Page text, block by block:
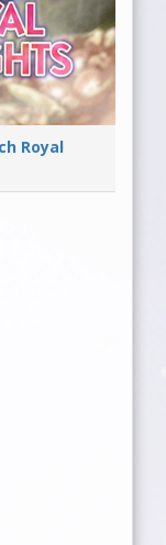
Royal